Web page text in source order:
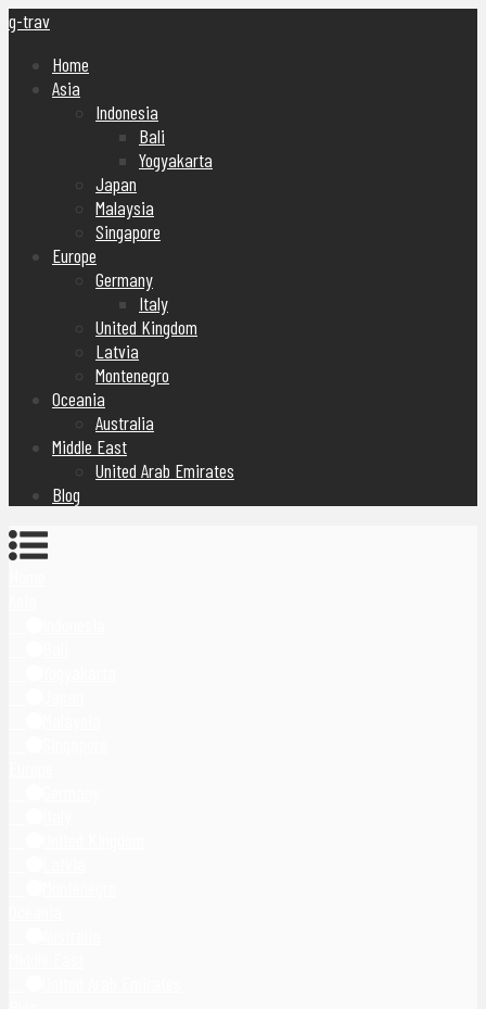
g-trav
Home
Asia
Indonesia
Bali
Yogyakarta
Japan
Malaysia
Singapore
Europe
Germany
Italy
United Kingdom
Latvia
Montenegro
Oceania
Australia
Middle East
United Arab Emirates
Blog